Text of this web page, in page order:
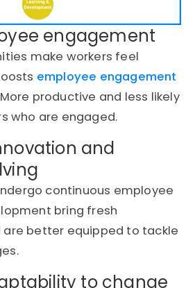
engagement
make workers feel
employee engagement
More productive and less likely
who are engaged.
and
continuous employee
bring fresh
are better equipped to tackle
to change